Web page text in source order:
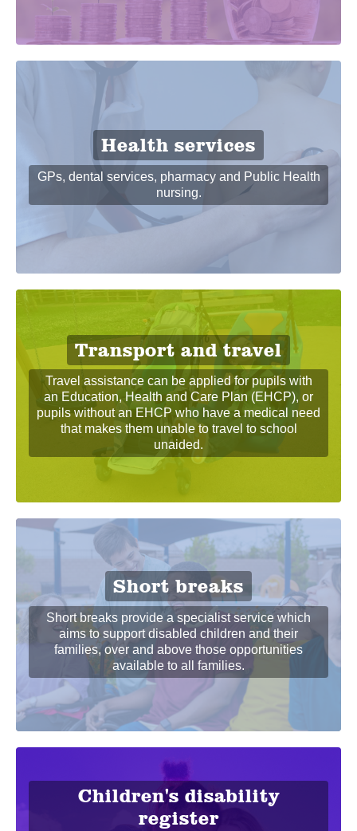
Health services
GPs, dental services, pharmacy and Public Health
nursing.
Transport and travel
Travel assistance can be applied for pupils with
an Education, Health and Care Plan (EHCP), or
pupils without an EHCP who have a medical need
that makes them unable to travel to school
unaided.
Short breaks
Short breaks provide a specialist service which
aims to support disabled children and their
families, over and above those opportunities
available to all families.
Children's disability
register